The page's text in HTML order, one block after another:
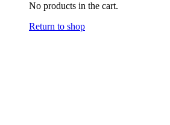
No products in the cart.
Return to shop